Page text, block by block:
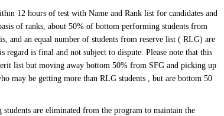
12 hours of test with Name and Rank list for candidates and
of ranks, about 50% of bottom performing students from
and an equal number of students from reserve list ( RLG) are
is final and not subject to dispute. Please note that this
list but moving away bottom 50% from SFG and picking up
may be getting more than RLG students , but are bottom 50
are eliminated from the program to maintain the